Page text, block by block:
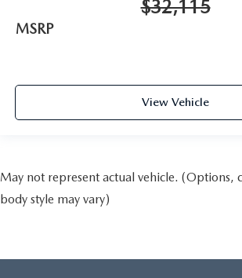
$32,115
MSRP
View Vehicle
May not represent actual vehicle. (Options,
body style may vary)